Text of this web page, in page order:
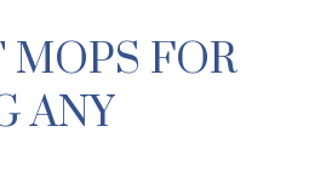
MOPS FOR
ANY